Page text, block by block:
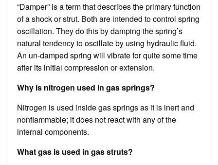
“Damper” is a term that describes the primary function
of a shock or strut. Both are intended to control spring
oscillation. They do this by damping the spring’s
natural tendency to oscillate by using hydraulic fluid.
An un-damped spring will vibrate for quite some time
after its initial compression or extension.
Why is nitrogen used in gas springs?
Nitrogen is used inside gas springs as it is inert and
nonflammable; it does not react with any of the
internal components.
What gas is used in gas struts?